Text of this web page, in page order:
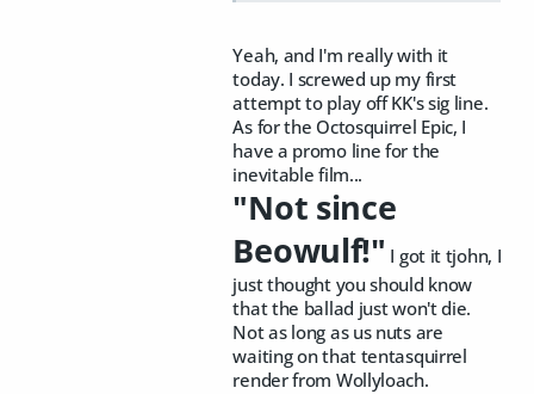
Yeah, and I'm really with it
today. I screwed up my first
attempt to play off KK's sig line.
As for the Octosquirrel Epic, I
have a promo line for the
inevitable film...
"Not since
Beowulf!" I got it tjohn, I
just thought you should know
that the ballad just won't die.
Not as long as us nuts are
waiting on that tentasquirrel
render from Wollyloach.